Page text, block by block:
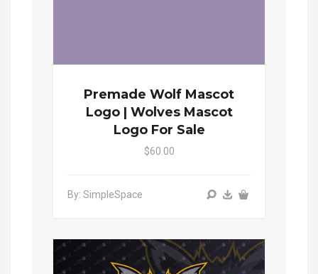
Premade Wolf Mascot
Logo | Wolves Mascot
Logo For Sale
$60.00
By: SimpleSpace